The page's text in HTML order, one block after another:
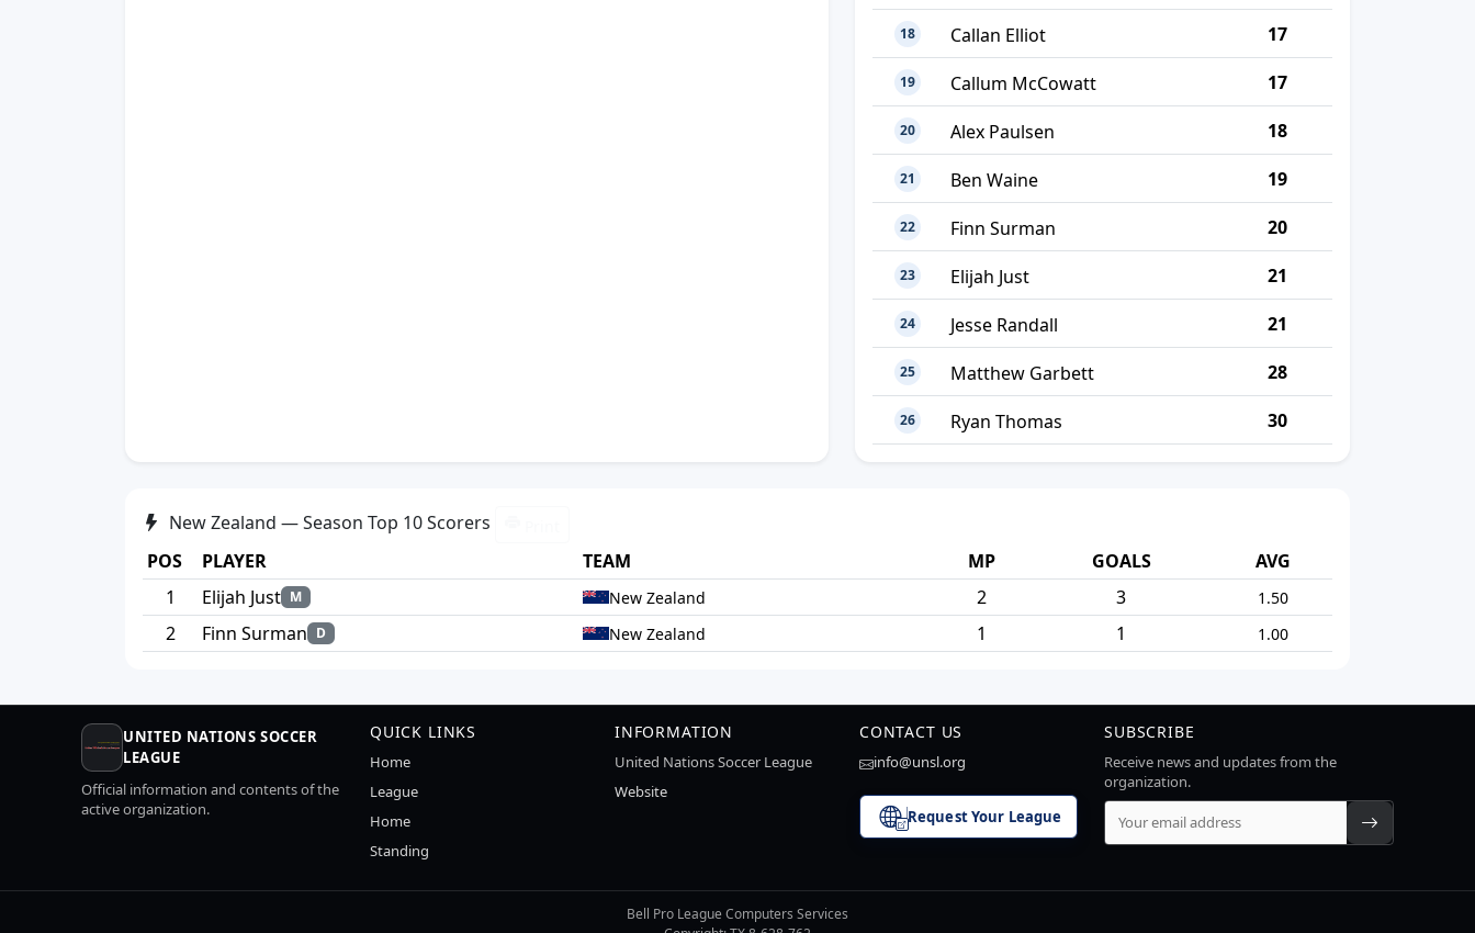
18 Callan Elliot 17
19 Callum McCowatt 17
20 Alex Paulsen 18
21 Ben Waine 19
22 Finn Surman 20
23 Elijah Just 21
24 Jesse Randall 21
25 Matthew Garbett 28
26 Ryan Thomas 30
New Zealand — Season Top 10 Scorers
POS PLAYER TEAM MP GOALS
AVG
1
Elijah Just M New Zealand 2 3 1.50
2 Finn Surman D New Zealand 1 1 1.00
UNITED NATIONS SOCCER
LEAGUE
Official information and contents of the
active organization.
QUICK LINKS
Home
League
Home
Standing
INFORMATION
United Nations Soccer League
Website
CONTACT US
info@unsl.org
Request Your League
SUBSCRIBE
Receive news and updates from the
organization.
Bell Pro League Computers Services